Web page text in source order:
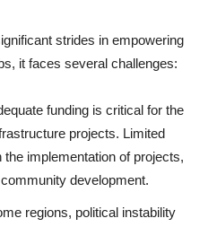
strides in empowering
it faces several challenges:
funding is critical for the
projects. Limited
implementation of projects,
development.
regions, political instability